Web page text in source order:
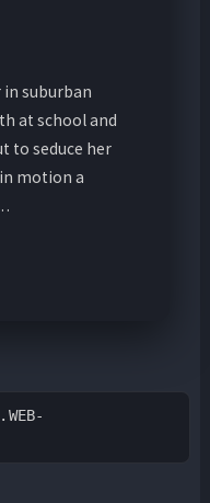
suburban
at school and
to seduce her
motion a